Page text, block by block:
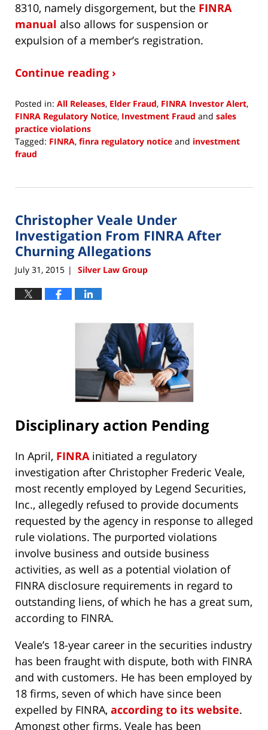
8310, namely disgorgement, but the FINRA
manual also allows for suspension or
expulsion of a member’s registration.
Continue reading ›
Posted in: All Releases, Elder Fraud, FINRA Investor Alert,
FINRA Regulatory Notice, Investment Fraud and sales
practice violations
Tagged: FINRA, finra regulatory notice and investment
fraud
4,
12:00
am
Christopher Veale Under
Investigation From FINRA After
Churning Allegations
July 31, 2015 | Silver Law Group
Disciplinary action Pending
In April, FINRAinitiated a regulatory
investigation after Christopher Frederic Veale,
most recently employed by Legend Securities,
Inc., allegedly refused to provide documents
requested by the agency in response to alleged
rule violations. The purported violations
involve business and outside business
activities, as well as a potential violation of
FINRA disclosure requirements in regard to
outstanding liens, of which he has a great sum,
according to FINRA.
Veale’s 18-year career in the securities industry
has been fraught with dispute, both with FINRA
and with customers. He has been employed by
18 firms, seven of which have since been
expelled by FINRA, according to its website.
Amongst other firms, Veale has been